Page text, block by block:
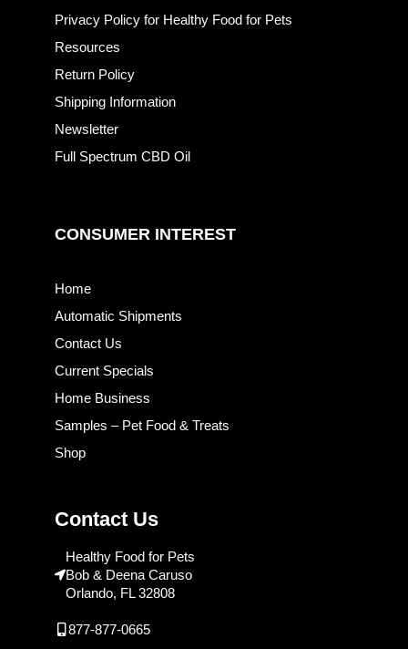
Privacy Policy for Healthy Food for Pets
Resources
Return Policy
Shipping Information
Newsletter
Full Spectrum CBD Oil
CONSUMER INTEREST
Home
Automatic Shipments
Contact Us
Current Specials
Home Business
Samples – Pet Food & Treats
Shop
Contact Us
Healthy Food for Pets
Bob & Deena Caruso
Orlando, FL 32808
877-877-0665